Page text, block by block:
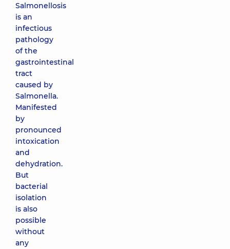
Salmonellosis
is an
infectious
pathology
of the
gastrointestinal
tract
caused by
Salmonella.
Manifested
by
pronounced
intoxication
and
dehydration.
But
bacterial
isolation
is also
possible
without
any